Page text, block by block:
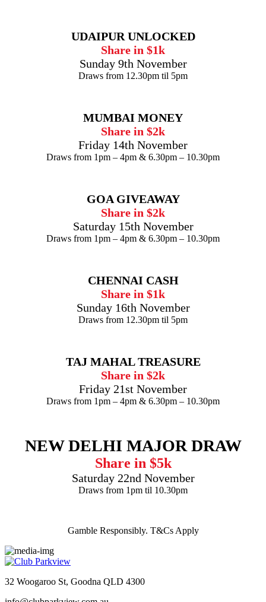
UDAIPUR UNLOCKED
Share in $1k
Sunday 9th November
Draws from 12.30pm til 5pm
MUMBAI MONEY
Share in $2k
Friday 14th November
Draws from 1pm – 4pm & 6.30pm – 10.30pm
GOA GIVEAWAY
Share in $2k
Saturday 15th November
Draws from 1pm – 4pm & 6.30pm – 10.30pm
CHENNAI CASH
Share in $1k
Sunday 16th November
Draws from 12.30pm til 5pm
TAJ MAHAL TREASURE
Share in $2k
Friday 21st November
Draws from 1pm – 4pm & 6.30pm – 10.30pm
NEW DELHI MAJOR DRAW
Share in $5k
Saturday 22nd November
Draws from 1pm til 10.30pm
Gamble Responsibly. T&Cs Apply
32 Woogaroo St, Goodna QLD 4300